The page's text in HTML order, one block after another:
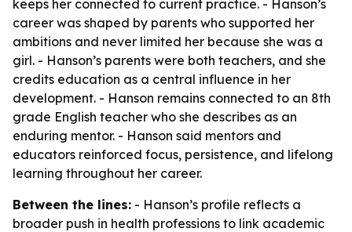
keeps her connected to current practice. - Hanson’s
career was shaped by parents who supported her
ambitions and never limited her because she was a
girl. - Hanson’s parents were both teachers, and she
credits education as a central influence in her
development. - Hanson remains connected to an 8th
grade English teacher who she describes as an
enduring mentor. - Hanson said mentors and
educators reinforced focus, persistence, and lifelong
learning throughout her career.
Between the lines: - Hanson’s profile reflects a
broader push in health professions to link academic